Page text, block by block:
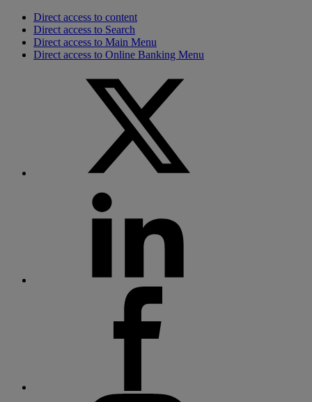
Direct access to content
Direct access to Search
Direct access to Main Menu
Direct access to Online Banking Menu